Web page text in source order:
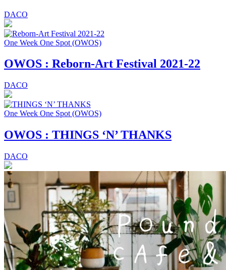
DACO
One Week One Spot (OWOS)
OWOS : Reborn-Art Festival 2021-22
DACO
One Week One Spot (OWOS)
OWOS : THINGS ‘N’ THANKS
DACO